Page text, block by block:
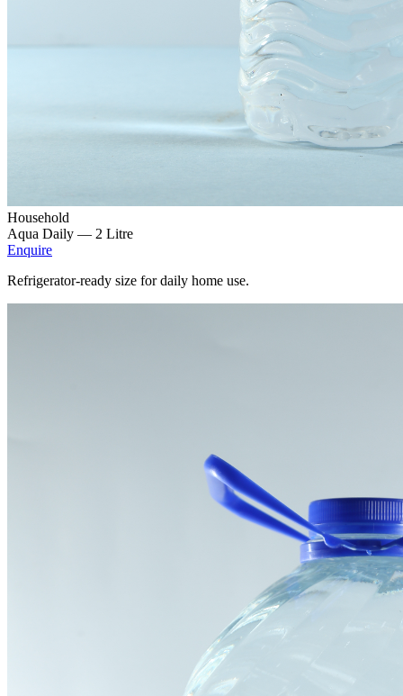
Household
Aqua Daily — 2 Litre
Enquire
Refrigerator-ready size for daily home use.